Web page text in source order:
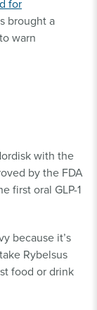
for
brought a
warn
with the
by the FDA
first oral GLP-1
because it’s
Rybelsus
food or drink